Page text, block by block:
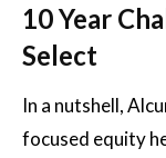
10 Year
Select
In a nutshell,
focused equity